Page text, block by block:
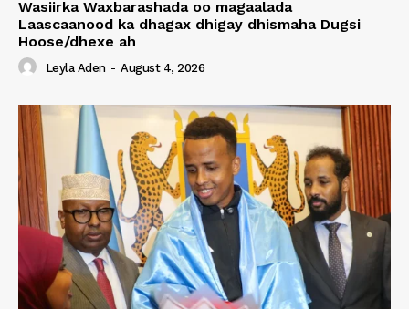
Wasiirka Waxbarashada oo magaalada
Laascaanood ka dhagax dhigay dhismaha Dugsi
Hoose/dhexe ah
Leyla Aden - August 4, 2026